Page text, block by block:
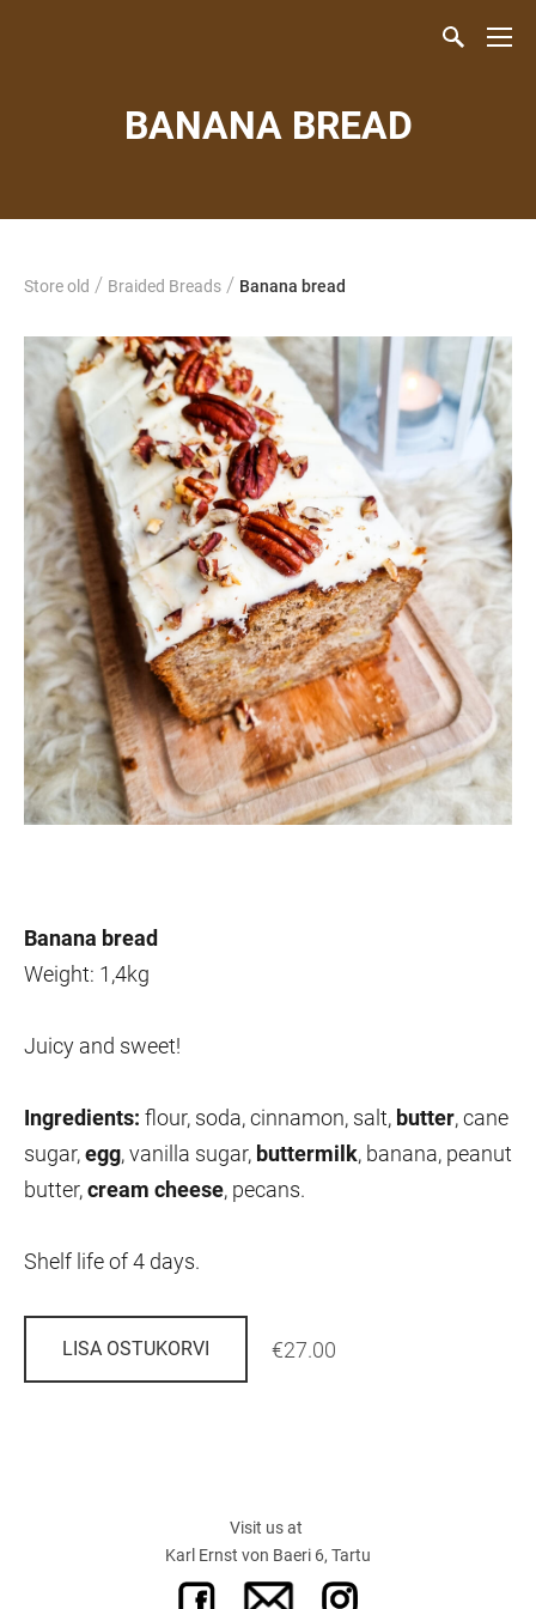
BANANA BREAD
Store old / Braided Breads / Banana bread
Banana bread
Weight: 1,4kg
Juicy and sweet!
Ingredients: flour, soda, cinnamon, salt, butter,cane
sugar,egg,vanilla sugar, buttermilk, banana, peanut
butter,cream cheese, pecans.
Shelf life of 4 days.
LISA OSTUKORVI €27.00
Visit us at
Karl Ernst von Baeri 6, Tartu